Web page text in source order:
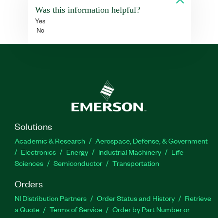
Was this information helpful?
Yes
No
Solutions
Academic & Research
Aerospace, Defense, & Government
Electronics
Energy Industrial Machinery
Life
Sciences
Semiconductor Transportation
Orders
NI Distribution Partners Order Status and History
Retrieve
a Quote
Terms of Service
Order by Part Number or